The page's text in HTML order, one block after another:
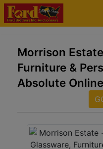
Morrison
Furniture &
Absolute